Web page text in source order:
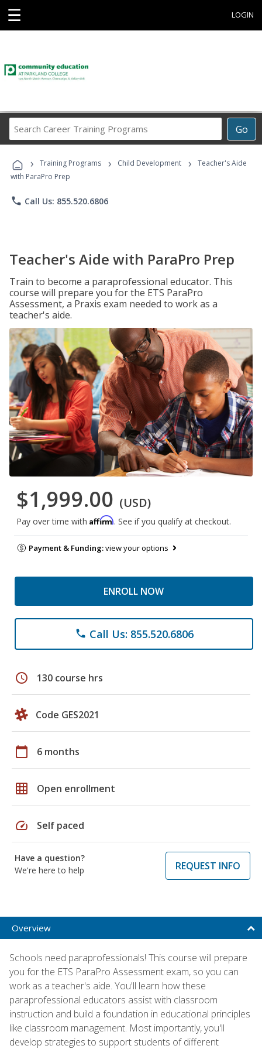
☰ LOGIN
Go
Career
Programs
› Training Programs › Child Development ›
Teacher's Aide
with ParaPro Prep
phone Call Us: 855.520.6806
Teacher's Aide with ParaPro Prep
Train to become a paraprofessional educator. This
course will prepare you for the ETS ParaPro
Assessment, a Praxis exam needed to work as a
teacher's aide.
$1,999.00 (USD)
Pay over time with Affirm. See if you qualify at checkout.
Payment & Funding:view your options
ENROLL NOW
phone Call Us: 855.520.6806
schedule 130 course hrs
Code GES2021
calendar_today 6 months
grid_on Open enrollment
speed Self paced
Have a question?
We're here to help
REQUEST INFO
Overview
Schools need paraprofessionals! This course will prepare
you for the ETS ParaPro Assessment exam, so you can
work as a teacher's aide. You'll learn how these
paraprofessional educators assist with classroom
instruction and build a foundation in educational principles
like classroom management. Most importantly, you'll
develop strategies to support students of different